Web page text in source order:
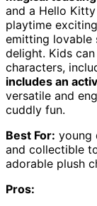
and a Hello
playtime
emitting lovable
delight. Kids
characters,
includes an
versatile and
cuddly fun.
Best For: young
and collectible
adorable plush
Pros: